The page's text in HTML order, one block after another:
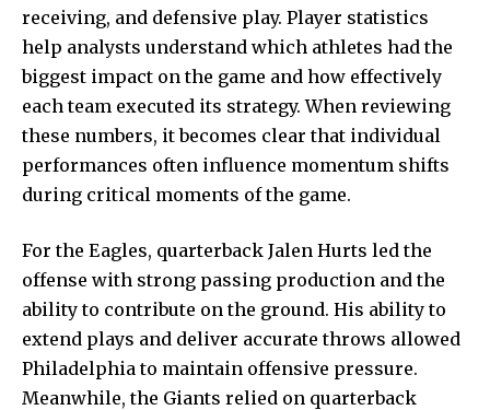
receiving, and defensive play. Player statistics
help analysts understand which athletes had the
biggest impact on the game and how effectively
each team executed its strategy. When reviewing
these numbers, it becomes clear that individual
performances often influence momentum shifts
during critical moments of the game.
For the Eagles, quarterback Jalen Hurts led the
offense with strong passing production and the
ability to contribute on the ground. His ability to
extend plays and deliver accurate throws allowed
Philadelphia to maintain offensive pressure.
Meanwhile, the Giants relied on quarterback